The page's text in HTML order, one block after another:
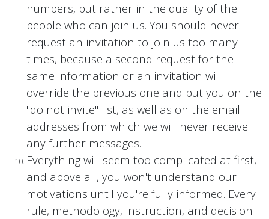
numbers, but rather in the quality of the
people who can join us. You should never
request an invitation to join us too many
times, because a second request for the
same information or an invitation will
override the previous one and put you on the
"do not invite" list, as well as on the email
addresses from which we will never receive
any further messages.
Everything will seem too complicated at first,
and above all, you won't understand our
motivations until you're fully informed. Every
rule, methodology, instruction, and decision